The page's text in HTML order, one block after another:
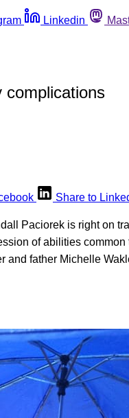
Linkedin
complications
Share to
Paciorek is right on
of abilities common
and father Michelle